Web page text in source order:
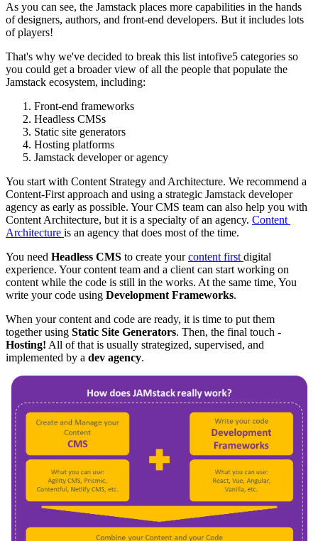
As you can see, the Jamstack places more capabilities in the hands
of designers, authors, and front-end developers. But it includes lots
of players!
That's why we've decided to break this list intofive5 categories so
you could get a broader view of all the people that populate the
Jamstack ecosystem, including:
Front-end frameworks
Headless CMSs
Static site generators
Hosting platforms
Jamstack developer or agency
You start with Content Strategy and Architecture. We recommend a
Content-First approach and using a strategic Jamstack developer
agency as early as possible. Your CMS team can also help you with
Content Architecture, but it is a specialty of an agency. Content
Architecture is an agency that does most of the time.
You need Headless CMS to create yourcontent first digital
experience. Your content team and a client can start working on
content while the code is still in the works. At the same time, You
write your code using Development Frameworks.
When your content and code are ready, it is time to put them
together using Static Site Generators. Then, the final touch -
Hosting! All of that is usually strategized, supervised, and
implemented by a dev agency.